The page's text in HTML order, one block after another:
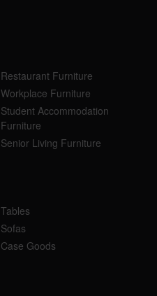
Restaurant Furniture
Workplace Furniture
Student Accommodation
Furniture
Senior Living Furniture
Tables
Sofas
Case Goods